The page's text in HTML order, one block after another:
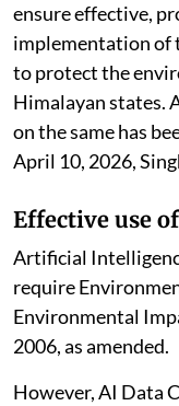
ensure effective,
implementation of
to protect the
Himalayan states.
on the same has
April 10, 2026,
Effective use
Artificial
require
Environmental
2006, as amended.
However, AI Data